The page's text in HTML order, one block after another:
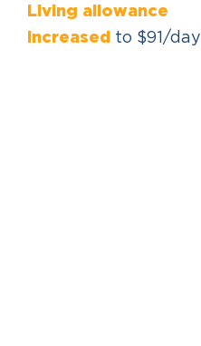
Living allowance
increased to $91/day